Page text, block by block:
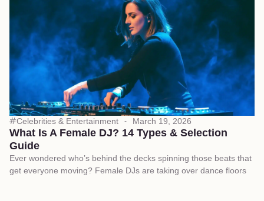
Celebrities & Entertainment March 19, 2026
What Is A Female DJ? 14 Types & Selection
Guide
Ever wondered who’s behind the decks spinning those beats that
get everyone moving? Female DJs are taking over dance floors